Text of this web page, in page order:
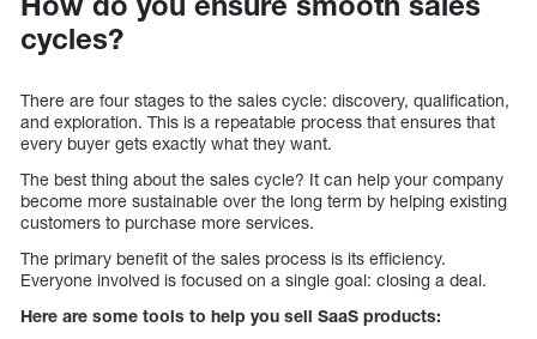
cycles?
There are four stages to the sales cycle: discovery, qualification,
and exploration. This is a repeatable process that ensures that
every buyer gets exactly what they want.
The best thing about the sales cycle? It can help your company
become more sustainable over the long term by helping existing
customers to purchase more services.
The primary benefit of the sales process is its efficiency.
Everyone involved is focused on a single goal: closing a deal.
Here are some tools to help you sell SaaS products: